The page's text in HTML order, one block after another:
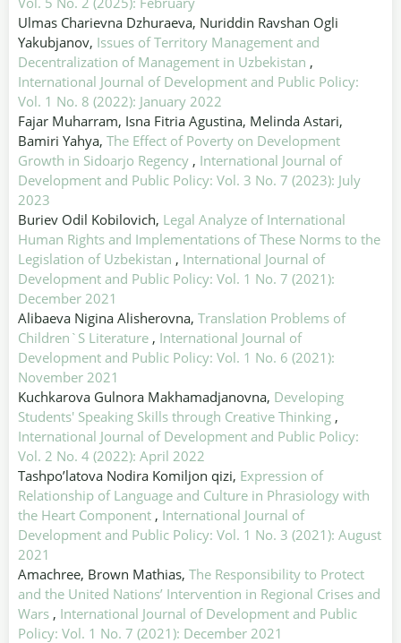
Ulmas Charievna Dzhuraeva, Nuriddin Ravshan Ogli
Yakubjanov, Issues of Territory Management and
Decentralization of Management in Uzbekistan ,
International Journal of Development and Public Policy:
Vol. 1 No. 8 (2022): January 2022
Fajar Muharram, Isna Fitria Agustina, Melinda Astari,
Bamiri Yahya, The Effect of Poverty on Development
Growth in Sidoarjo Regency , International Journal of
Development and Public Policy: Vol. 3 No. 7 (2023): July
2023
Buriev Odil Kobilovich, Legal Analyze of International
Human Rights and Implementations of These Norms to the
Legislation of Uzbekistan , International Journal of
Development and Public Policy: Vol. 1 No. 7 (2021):
December 2021
Alibaeva Nigina Alisherovna, Translation Problems of
Children`S Literature , International Journal of
Development and Public Policy: Vol. 1 No. 6 (2021):
November 2021
Kuchkarova Gulnora Makhamadjanovna, Developing
Students' Speaking Skills through Creative Thinking ,
International Journal of Development and Public Policy:
Vol. 2 No. 4 (2022): April 2022
Tashpo’latova Nodira Komiljon qizi, Expression of
Relationship of Language and Culture in Phrasiology with
the Heart Component , International Journal of
Development and Public Policy: Vol. 1 No. 3 (2021): August
2021
Amachree, Brown Mathias, The Responsibility to Protect
and the United Nations’ Intervention in Regional Crises and
Wars , International Journal of Development and Public
Policy: Vol. 1 No. 7 (2021): December 2021